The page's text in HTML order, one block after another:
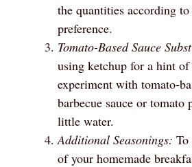
the quantities according
preference.
Tomato-Based Sauce
using ketchup for a hint of
experiment with tomato-
barbecue sauce or tomato
little water.
Additional Seasonings: To
of your homemade